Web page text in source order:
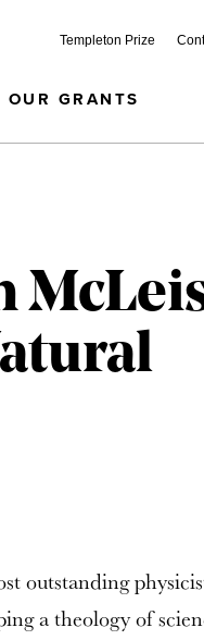
Templeton Prize
OUR GRANTS
outstanding
a theology of